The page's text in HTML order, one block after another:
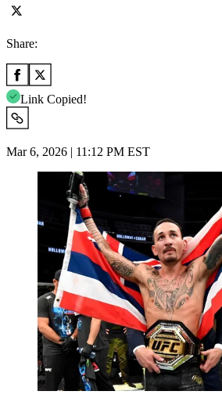
Share:
Link Copied!
Mar 6, 2026 | 11:12 PM EST